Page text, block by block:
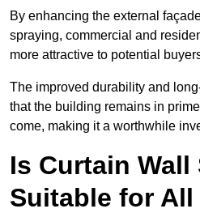
By enhancing the external
spraying, commercial and
more attractive to potential
The improved durability and
that the building remains in
come, making it a worthwhile
Is Curtain Wall
Suitable for All